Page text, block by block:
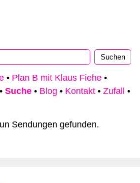
• Plan B mit Klaus Fiehe •
• Suche • Blog • Kontakt • Zufall
•
Sendungen gefunden.